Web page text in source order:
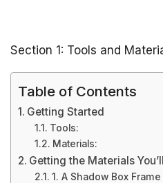
Section 1: Tools and
Table of Contents
Getting Started
Tools:
Materials:
Getting the Materials
1. A Shadow Box Frame